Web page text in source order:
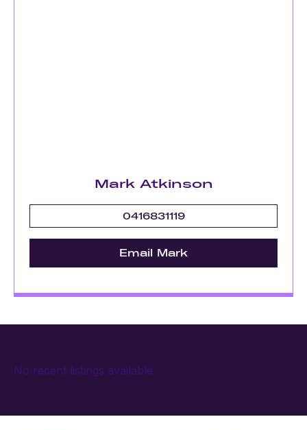
Mark Atkinson
0416831119
Email Mark
No recent listings available.